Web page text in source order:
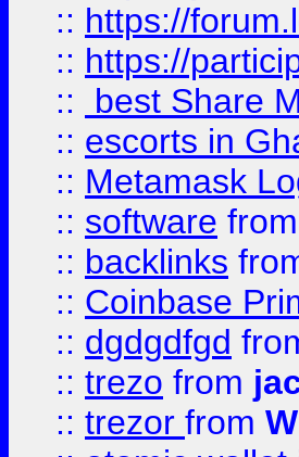
:: https://
:: https://
::
best Share
:: escorts in
:: Metamask
:: software from
:: backlinks
:: Coinbase
:: dgdgdfgd
:: trezo from
:: trezor from